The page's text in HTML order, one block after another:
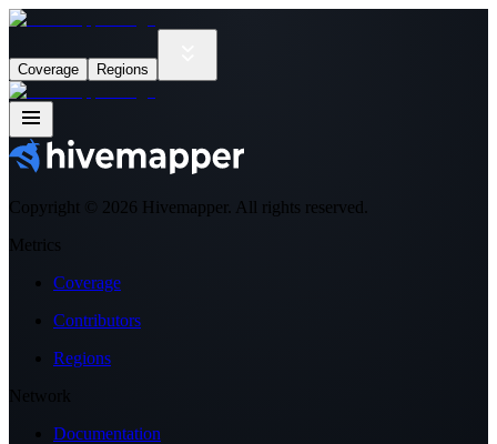
Coverage Regions
Copyright © 2026 Hivemapper. All rights reserved.
Metrics
Coverage
Contributors
Regions
Network
Documentation